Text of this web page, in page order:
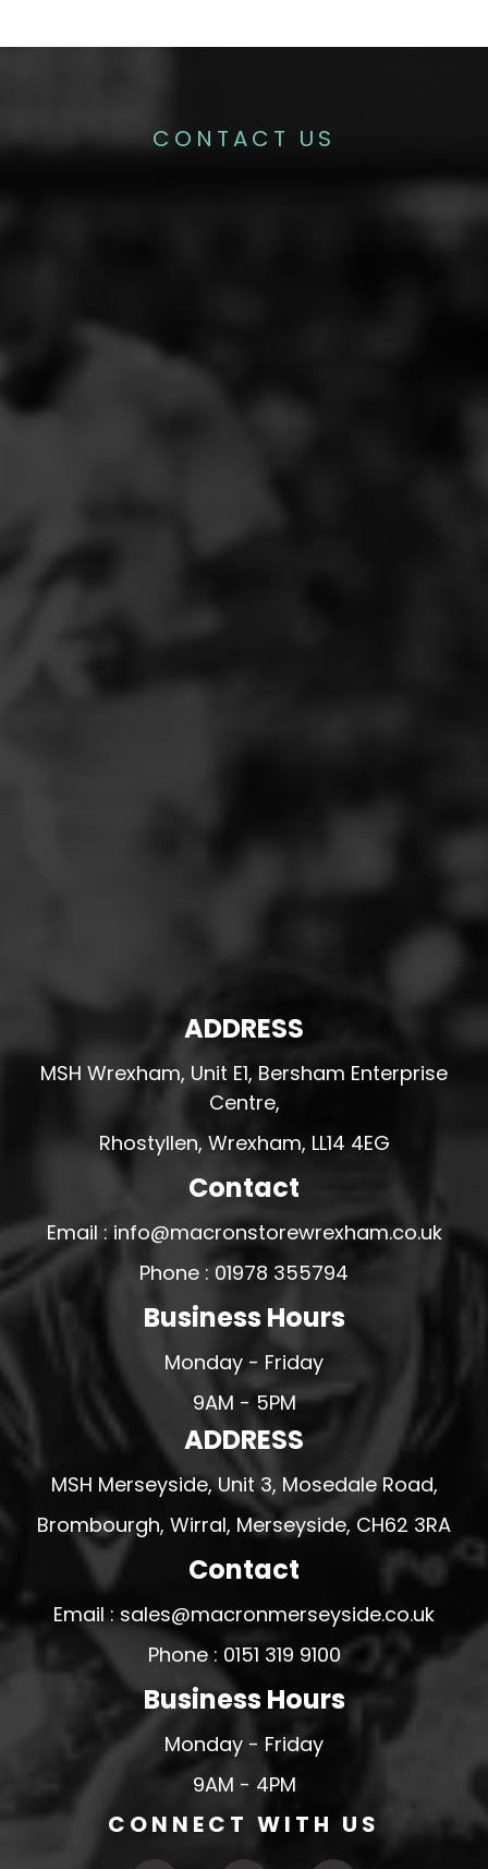
CONTACT US
ADDRESS
MSH Wrexham, Unit E1, Bersham Enterprise
Centre,
Rhostyllen, Wrexham, LL14 4EG
Contact
Email : info@macronstorewrexham.co.uk
Phone : 01978 355794
Business Hours
Monday - Friday
9AM - 5PM
ADDRESS
MSH Merseyside, Unit 3, Mosedale Road,
Brombourgh, Wirral, Merseyside, CH62 3RA
Contact
Email : sales@macronmerseyside.co.uk
Phone : 0151 319 9100
Business Hours
Monday - Friday
9AM - 4PM
CONNECT WITH US